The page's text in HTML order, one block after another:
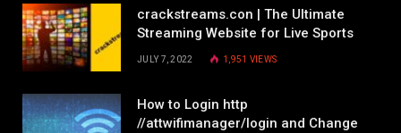
crackstreams.con | The Ultimate
Streaming Website for Live Sports
JULY 7, 2022 1,951 VIEWS
How to Login http
//attwifimanager/login and Change